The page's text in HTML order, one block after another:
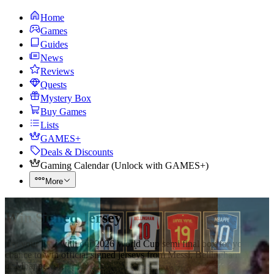
Home
Games
Guides
News
Reviews
Quests
Mystery Box
Buy Games
Lists
GAMES+
Deals & Discounts
Gaming Calendar(Unlock with GAMES+)
More
Win Signed Jersey
Try your luck with our 2026 World Cup semi final box for your
chance to win official signed jerseys from Messi, Bellingham, Yamal
or Mbappe.